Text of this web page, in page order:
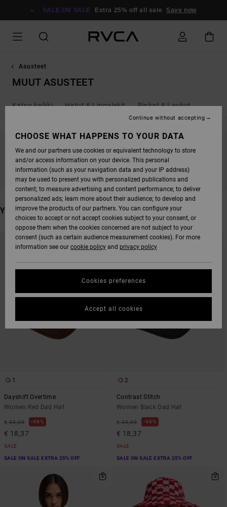
SALE ON SALE Extra 25% off all sale Save now
Asusteet
MUUT ASUSTEET
Katso kaikki Hatut & Lippalakit Rinkat & Laukut
STAY TUNED, PRODUCTS WILL BE BACK
SOON
YOU MAY ALSO LIKE
SEARCH
SORT
1
Dayshift Overtime
Women Red Dad Hat
€ 35,00 48%
€ 18,37
SALE
SALE ON SALE EXTRA 25% OFF
2
Contrast Stitch
Women Black Dad Hat
€ 35,00 48%
€ 18,37
SALE
SALE ON SALE EXTRA 25% OFF
CHOOSE WHAT HAPPENS TO YOUR DATA
We and our partners use cookies or equivalent technology to store
and/or access information on your device. This personal
information (such as your navigation data and your IP address)
may be used to present you with personalized publications and
content; to measure advertising and content performance; to deliver
personalized ads; learn more about their audience; to develop and
improve the products of our partners. You can configure your
choices to accept or not accept cookies subject to your consent, or
oppose them when the cookies concerned are not subject to your
consent (such as certain audience measurement cookies). For more
information see our cookie policy and privacy policy
Cookies preferences
Continue without accepting
Accept all cookies